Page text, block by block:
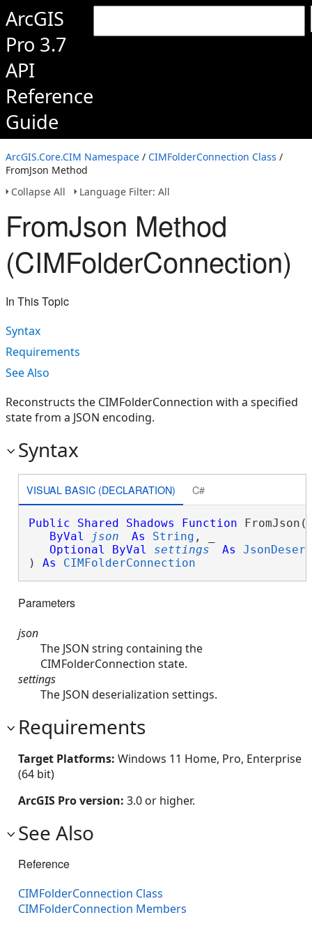
ArcGIS
Pro 3.7
API
Reference
Guide
ArcGIS.Core.CIM Namespace / CIMFolderConnection Class /
FromJson Method
Collapse All
Language Filter: All
FromJson Method
(CIMFolderConnection)
In This Topic
Syntax
Requirements
See Also
Reconstructs the CIMFolderConnection with a specified
state from a JSON encoding.
Syntax
VISUAL BASIC (DECLARATION) C#
Public Shared Shadows Function FromJson(
ByVal
json As String , _
Optional
ByVal settings As
) As CIMFolderConnection
Parameters
json
The JSON string containing the
CIMFolderConnection state.
settings
The JSON deserialization settings.
Requirements
Target Platforms: Windows 11 Home, Pro, Enterprise
(64 bit)
ArcGIS Pro version: 3.0 or higher.
See Also
Reference
CIMFolderConnection Class
CIMFolderConnection Members